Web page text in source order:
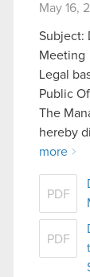
May 16,
Subject:
Meeting
Legal
Public
The
hereby
more
PDF
PDF